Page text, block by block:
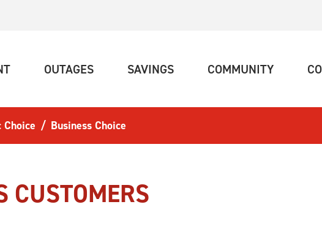
(CURRENT)OUTAGES(CURRENT)SAVINGS(CURRENT)COMMUNITY
Choice Business Choice
CUSTOMERS